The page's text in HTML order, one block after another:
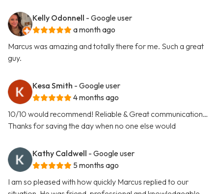
Kelly Odonnell - Google user
a month ago
Marcus was amazing and totally there for me. Such a great
guy.
Kesa Smith - Google user
4 months ago
10/10 would recommend! Reliable & Great communication…
Thanks for saving the day when no one else would
Kathy Caldwell - Google user
5 months ago
I am so pleased with how quickly Marcus replied to our